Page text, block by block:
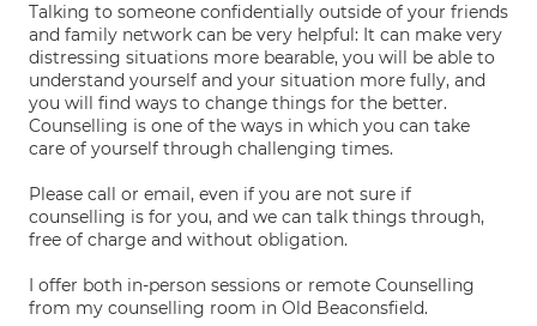
Talking to someone confidentially outside of your friends
and family network can be very helpful: It can make very
distressing situations more bearable, you will be able to
understand yourself and your situation more fully, and
you will find ways to change things for the better.
Counselling is one of the ways in which you can take
care of yourself through challenging times.
Please call or email, even if you are not sure if
counselling is for you, and we can talk things through,
free of charge and without obligation.
I offer both in-person sessions or remote Counselling
from my counselling room in Old Beaconsfield.